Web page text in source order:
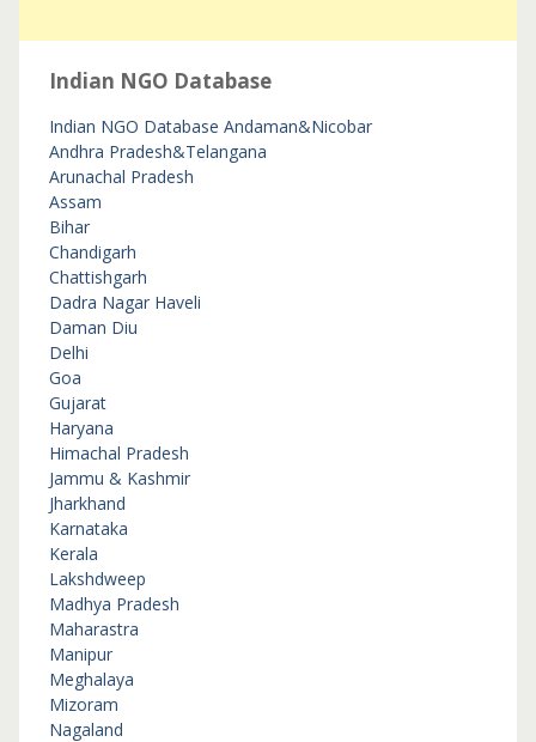
Indian NGO Database
Indian NGO Database Andaman&Nicobar
Andhra Pradesh&Telangana
Arunachal Pradesh
Assam
Bihar
Chandigarh
Chattishgarh
Dadra Nagar Haveli
Daman Diu
Delhi
Goa
Gujarat
Haryana
Himachal Pradesh
Jammu & Kashmir
Jharkhand
Karnataka
Kerala
Lakshdweep
Madhya Pradesh
Maharastra
Manipur
Meghalaya
Mizoram
Nagaland